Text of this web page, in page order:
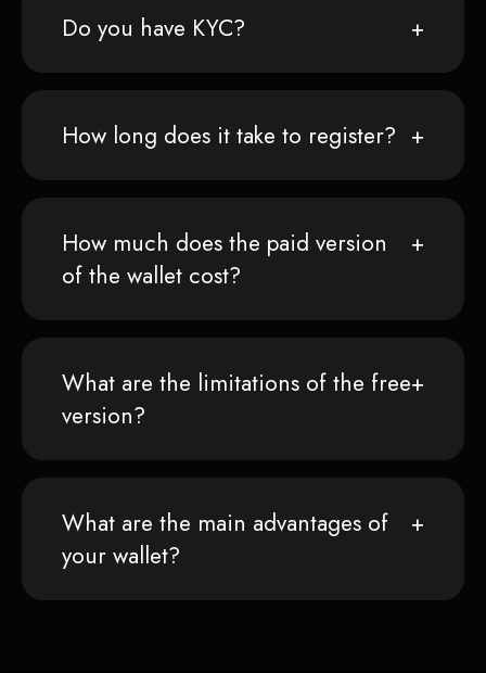
Do you have KYC?
How long does it take to register?
How much does the paid version
of the wallet cost?
What are the limitations of the free
version?
What are the main advantages of
your wallet?